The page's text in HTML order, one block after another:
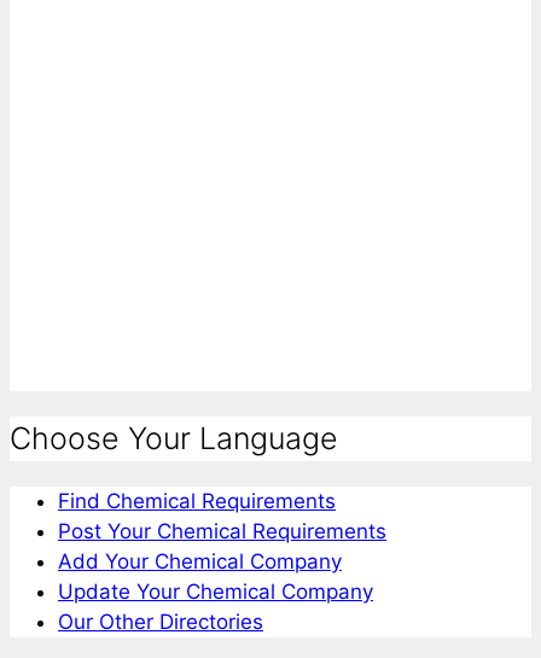
Choose Your Language
Find Chemical Requirements
Post Your Chemical Requirements
Add Your Chemical Company
Update Your Chemical Company
Our Other Directories